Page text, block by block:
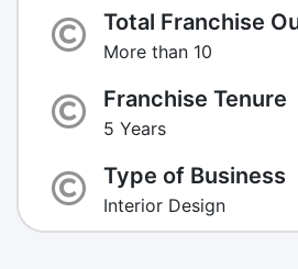
Total Franchise
More than 10
Franchise Tenure
5 Years
Type of Business
Interior Design